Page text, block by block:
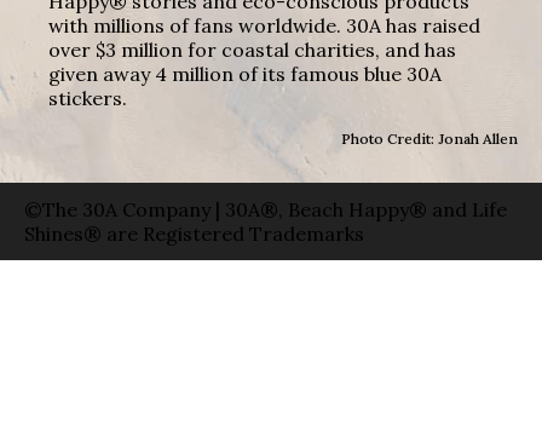
with millions of fans worldwide. 30A has raised
over $3 million for coastal charities, and has
given away 4 million of its famous blue 30A
stickers.
Photo Credit: Jonah Allen
©The 30A Company | 30A®, Beach Happy® and Life
Shines® are Registered Trademarks